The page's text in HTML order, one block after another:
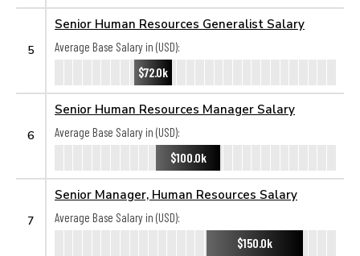
5
Senior Human Resources Generalist Salary
Average Base Salary in (USD):
$72.0k
6
Senior Human Resources Manager Salary
Average Base Salary in (USD):
$100.0k
7
Senior Manager, Human Resources Salary
Average Base Salary in (USD):
$150.0k